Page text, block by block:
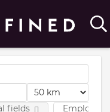
fields